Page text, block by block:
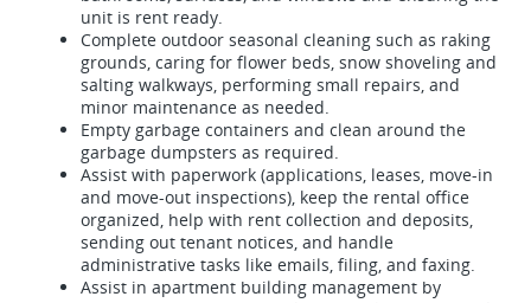
unit is rent ready.
Complete outdoor seasonal cleaning such as raking
grounds, caring for flower beds, snow shoveling and
salting walkways, performing small repairs, and
minor maintenance as needed.
Empty garbage containers and clean around the
garbage dumpsters as required.
Assist with paperwork (applications, leases, move-in
and move-out inspections), keep the rental office
organized, help with rent collection and deposits,
sending out tenant notices, and handle
administrative tasks like emails, filing, and faxing.
Assist in apartment building management by